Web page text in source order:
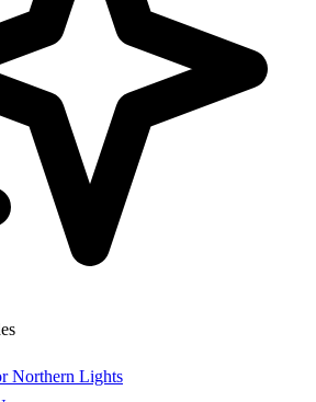
Northern Lights